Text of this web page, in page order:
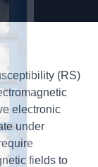
(RS)
electronic
under
fields to